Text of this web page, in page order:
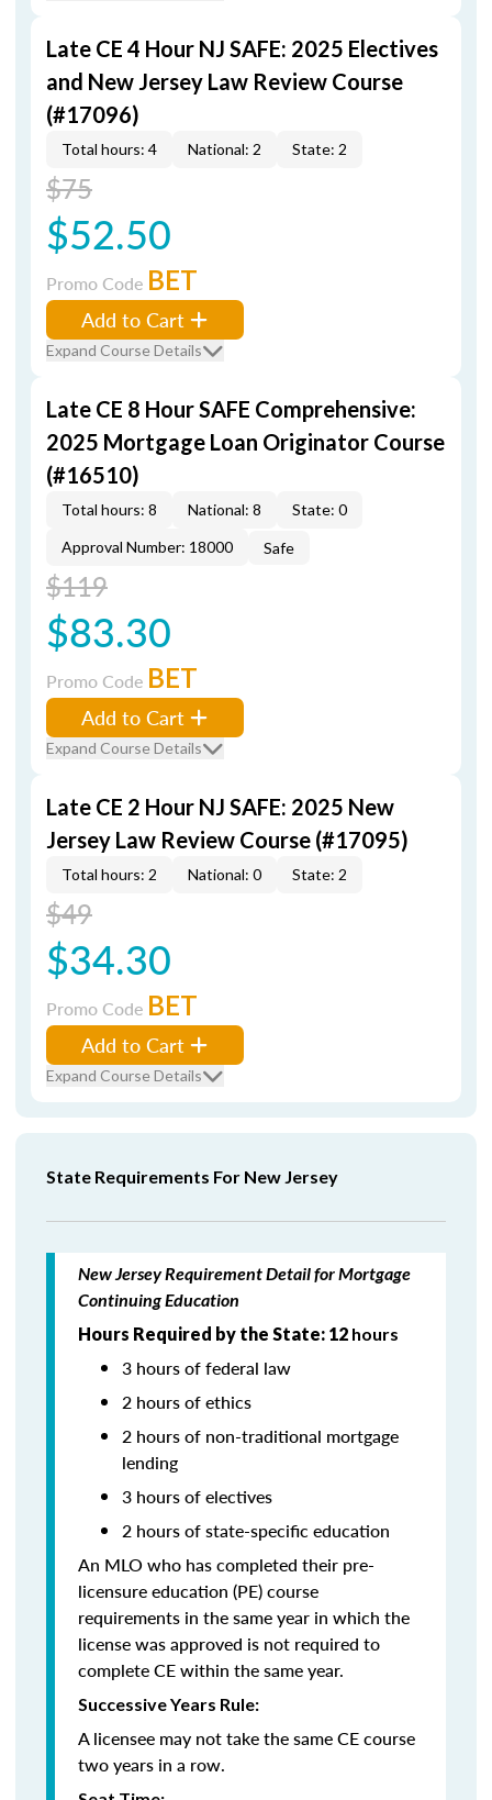
Late CE 4 Hour NJ SAFE: 2025 Electives
and New Jersey Law Review Course
(#17096)
Total hours: 4 National: 2 State: 2
$75
$52.50
Promo Code BET
Add to Cart
Expand Course Details
Late CE 8 Hour SAFE Comprehensive:
2025 Mortgage Loan Originator Course
(#16510)
Total hours: 8 National: 8
State: 0
Approval Number: 18000
Safe
$119
$83.30
Promo Code BET
Add to Cart
Expand Course Details
Late CE 2 Hour NJ SAFE: 2025 New
Jersey Law Review Course (#17095)
Total hours: 2 National: 0 State: 2
$49
$34.30
Promo Code BET
Add to Cart
Expand Course Details
State Requirements For New Jersey
New Jersey Requirement Detail for Mortgage
Continuing Education
Hours Required by the State: 12 hours
3 hours of federal law
2 hours of ethics
2 hours of non-traditional mortgage
lending
3 hours of electives
2 hours of state-specific education
An MLO who has completed their pre-
licensure education (PE) course
requirements in the same year in which the
license was approved is not required to
complete CE within the same year.
Successive Years Rule:
A licensee may not take the same CE course
two years in a row.